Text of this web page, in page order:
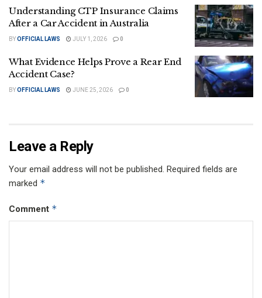
Understanding CTP Insurance Claims
After a Car Accident in Australia
BYOFFICIAL LAWS JULY 1, 2026 0
What Evidence Helps Prove a Rear End
Accident Case?
BYOFFICIAL LAWS JUNE 25, 2026 0
Leave a Reply
Your email address will not be published. Required fields are
marked *
Comment *